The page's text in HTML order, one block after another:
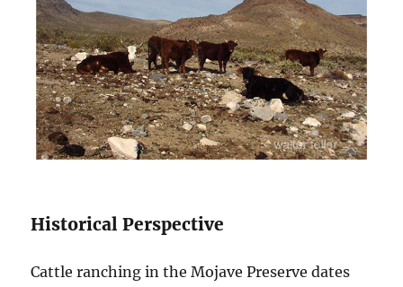
Historical Perspective
Cattle ranching in the Mojave Preserve dates